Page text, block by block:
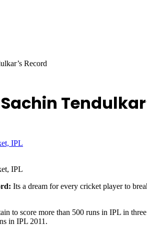
Record
Its a dream for every cricket player to
to score more than 500 runs in IPL in
in IPL 2011.